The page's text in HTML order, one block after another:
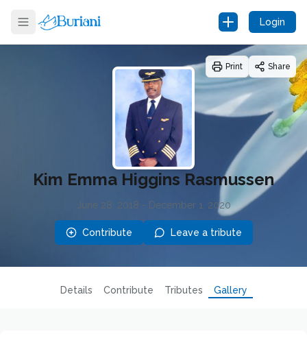
Login
Print Share
Kim Emma Higgins Rasmussen
June 28, 2018 - December 1, 2020
Contribute Leave a tribute
Details Contribute Tributes Gallery